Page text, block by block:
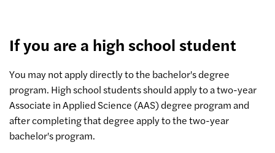
If you are a high school student
You may not apply directly to the bachelor's degree
program. High school students should apply to a two-year
Associate in Applied Science (AAS) degree program and
after completing that degree apply to the two-year
bachelor's program.